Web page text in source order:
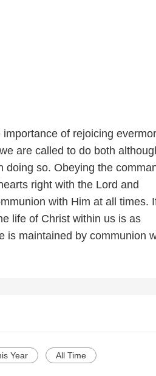
of rejoicing
are called to do both
doing so. Obeying the
right with the Lord and
with Him at all times.
life of Christ within us is as
is maintained by communion
Year All Time